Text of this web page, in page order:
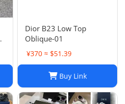
Dior B23 Low Top
Oblique-01
¥370 ≈ $51.39
Buy Link